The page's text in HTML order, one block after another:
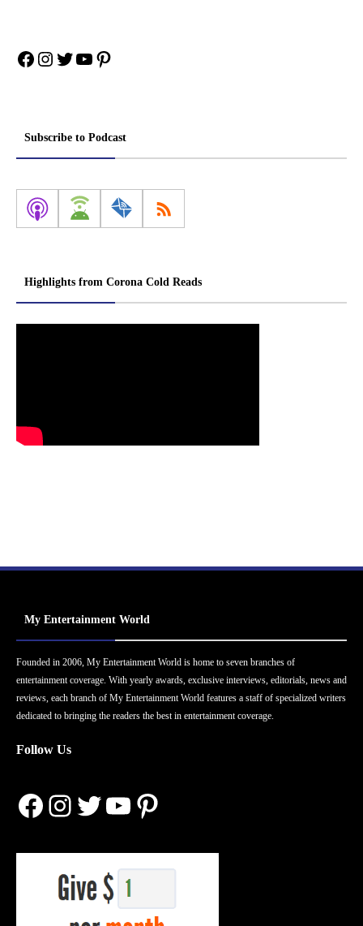
Facebook
Instagram
Twitter
YouTube
Pinterest
Subscribe to Podcast
Highlights from Corona Cold Reads
My Entertainment World
Founded in 2006, My Entertainment World is home to seven branches of
entertainment coverage. With yearly awards, exclusive interviews, editorials, news and
reviews, each branch of My Entertainment World features a staff of specialized writers
dedicated to bringing the readers the best in entertainment coverage.
Follow Us
Facebook
Instagram
Twitter
YouTube
Pinterest